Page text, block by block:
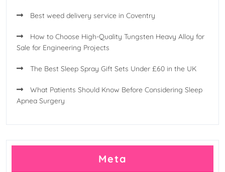
Best weed delivery service in Coventry
How to Choose High-Quality Tungsten Heavy Alloy for
Sale for Engineering Projects
The Best Sleep Spray Gift Sets Under £60 in the UK
What Patients Should Know Before Considering Sleep
Apnea Surgery
Meta